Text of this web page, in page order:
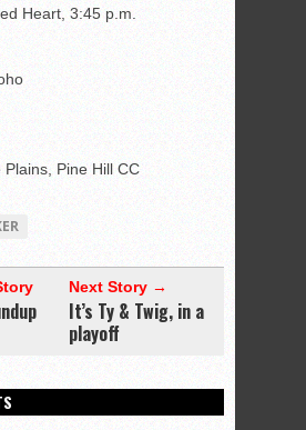
Heart, 3:45 p.m.
Pine Hill CC
Next Story →
It’s Ty & Twig, in a
playoff